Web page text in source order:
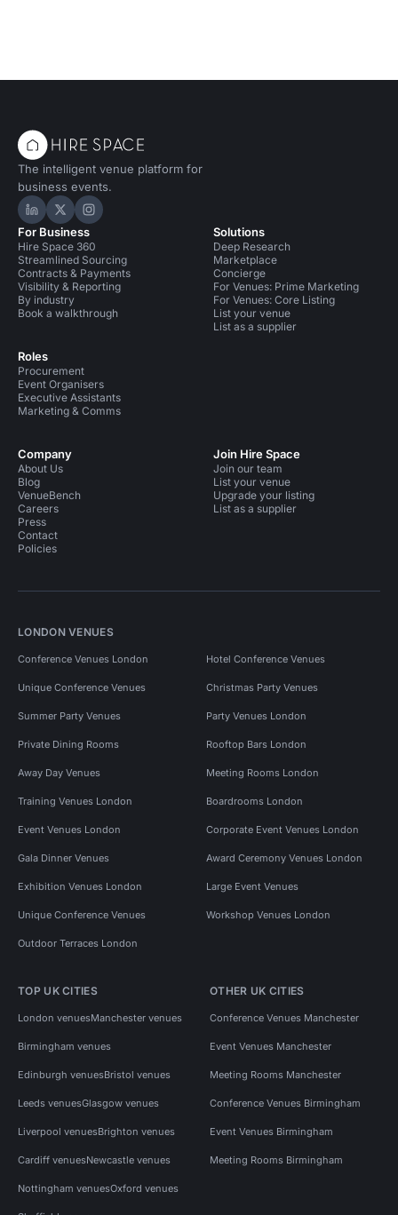
The intelligent venue platform for
business events.
Hire Space on LinkedIn
Hire Space on X
Hire Space on Instagram
For Business
Hire Space 360
Streamlined Sourcing
Contracts & Payments
Visibility & Reporting
By industry
Book a walkthrough
Roles
Procurement
Event Organisers
Executive Assistants
Marketing & Comms
Solutions
Deep Research
Marketplace
Concierge
For Venues: Prime Marketing
For Venues: Core Listing
List your venue
List as a supplier
Company
About Us
Blog
VenueBench
Careers
Press
Contact
Policies
Join Hire Space
Join our team
List your venue
Upgrade your listing
List as a supplier
LONDON VENUES
Conference Venues London Hotel Conference Venues
Unique Conference Venues Christmas Party Venues
Summer Party Venues Party Venues London
Private Dining Rooms Rooftop Bars London
Away Day Venues Meeting Rooms London
Training Venues London Boardrooms London
Event Venues London Corporate Event Venues London
Gala Dinner Venues Award Ceremony Venues London
Exhibition Venues London Large Event Venues
Unique Conference Venues Workshop Venues London
Outdoor Terraces London
TOP UK CITIES
London venuesManchester venues
Birmingham venues
Edinburgh venuesBristol venues
Leeds venuesGlasgow venues
Liverpool venuesBrighton venues
Cardiff venuesNewcastle venues
Nottingham venuesOxford venues
OTHER UK CITIES
Conference Venues Manchester
Event Venues Manchester
Meeting Rooms Manchester
Conference Venues Birmingham
Event Venues Birmingham
Meeting Rooms Birmingham